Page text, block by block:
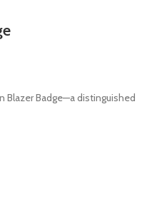
Blazer Badge—a distinguished